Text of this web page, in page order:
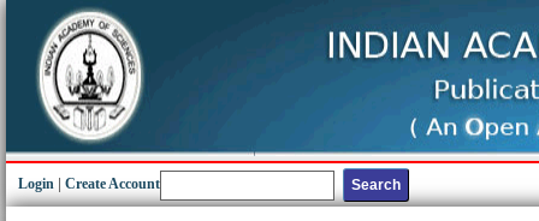
Login Create Account